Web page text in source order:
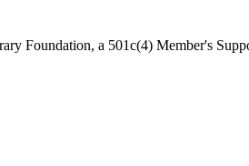
Foundation, a 501c(4) Member's